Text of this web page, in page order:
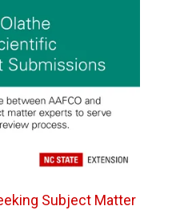
Subject Matter